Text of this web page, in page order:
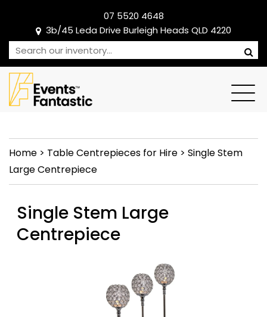
07 5520 4648
3b/45 Leda Drive Burleigh Heads QLD 4220
Home > Table Centrepieces for Hire > Single Stem
Large Centrepiece
Single Stem Large
Centrepiece